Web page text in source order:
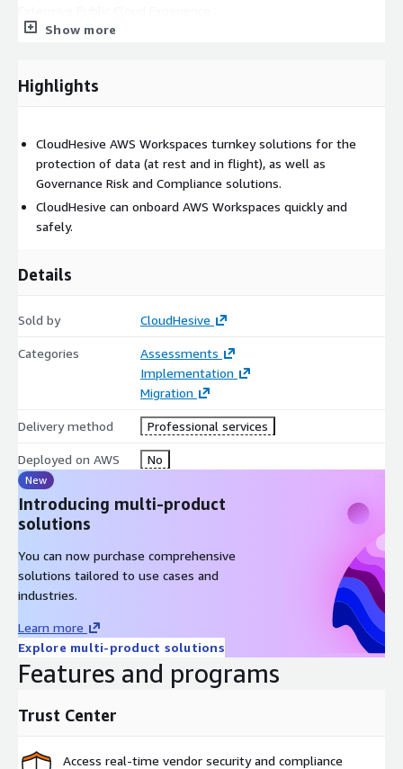
Show more
Highlights
CloudHesive AWS Workspaces turnkey solutions for the
protection of data (at rest and in flight), as well as
Governance Risk and Compliance solutions.
CloudHesive can onboard AWS Workspaces quickly and
safely.
Details
Sold by CloudHesive
Categories
Assessments
Implementation
Migration
Delivery method Professional services
Deployed on AWS No
New
Introducing multi-product
solutions
You can now purchase comprehensive
solutions tailored to use cases and
industries.
Learn more
Explore multi-product solutions
Features and programs
Trust Center
Access real-time vendor security and compliance